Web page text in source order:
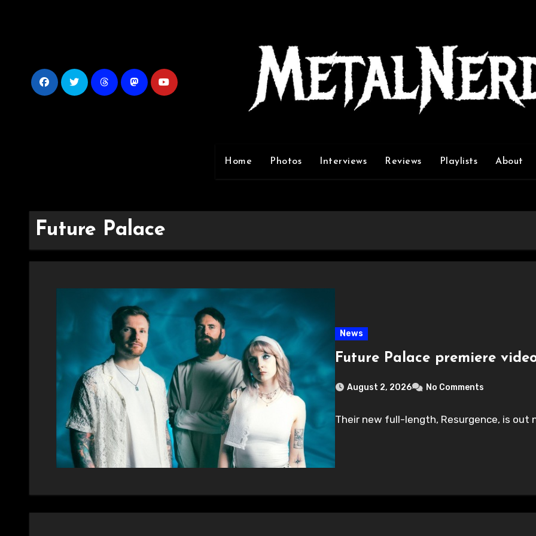
Home Photos Interviews Reviews Playlists About
Future Palace
News
Future Palace premiere
August 2, 2026 No Comments
Their new full-length, Resurgence, is out